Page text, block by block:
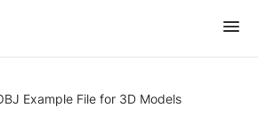
Example File for 3D Models